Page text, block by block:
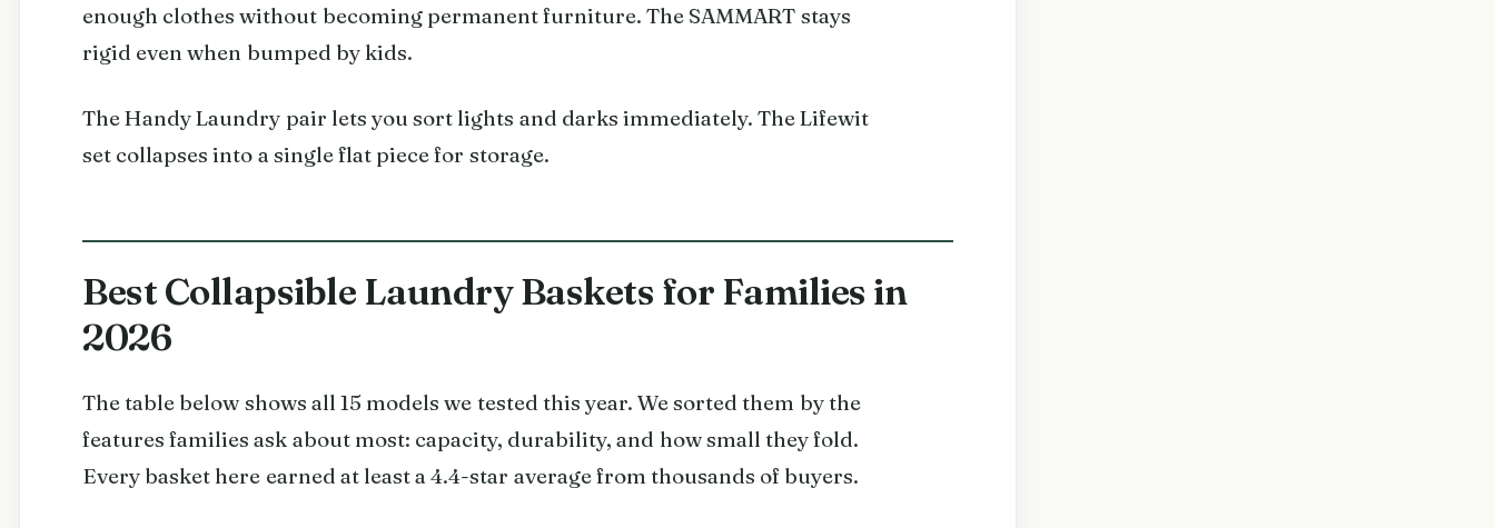
enough clothes without becoming permanent furniture. The SAMMART stays
rigid even when bumped by kids.
The Handy Laundry pair lets you sort lights and darks immediately. The Lifewit
set collapses into a single flat piece for storage.
Best Collapsible Laundry Baskets for Families in
2026
The table below shows all 15 models we tested this year. We sorted them by the
features families ask about most: capacity, durability, and how small they fold.
Every basket here earned at least a 4.4-star average from thousands of buyers.